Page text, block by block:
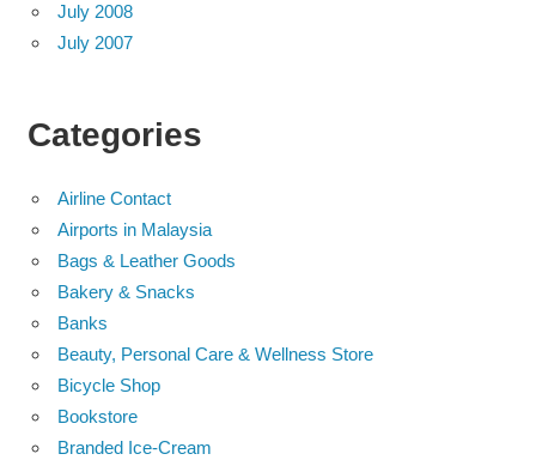
July 2008
July 2007
Categories
Airline Contact
Airports in Malaysia
Bags & Leather Goods
Bakery & Snacks
Banks
Beauty, Personal Care & Wellness Store
Bicycle Shop
Bookstore
Branded Ice-Cream